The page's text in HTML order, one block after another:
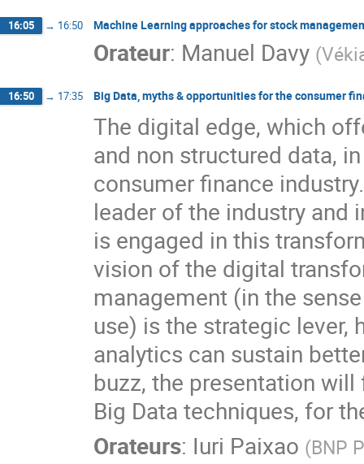
16:05 → 16:50 Machine Learning approaches for stock
Orateur: Manuel Davy (
16:50 → 17:35 Big Data, myths & opportunities for the consumer
The digital edge, which
and non structured data,
consumer finance
leader of the industry and
is engaged in this
vision of the digital
management (in the
use) is the strategic lever,
analytics can sustain
buzz, the presentation
Big Data techniques, for
Orateurs: Iuri Paixao (BNP